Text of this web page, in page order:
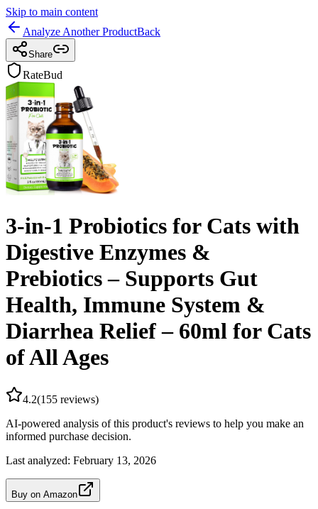
Skip to main content
Analyze Another ProductBack
Share
RateBud
3-in-1 Probiotics for Cats with
Digestive Enzymes &
Prebiotics – Supports Gut
Health, Immune System &
Diarrhea Relief – 60ml for Cats
of All Ages
4.2(155 reviews)
AI-powered analysis of this product's reviews to help you make an
informed purchase decision.
Last analyzed: February 13, 2026
Buy on Amazon